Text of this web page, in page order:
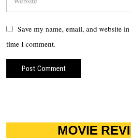
Save my name, email, and website
time I comment.
MOVIE